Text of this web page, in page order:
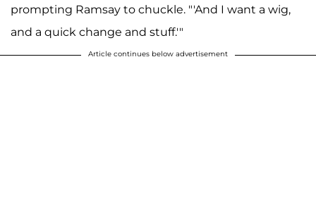
prompting Ramsay to chuckle. "'And I want a wig,
and a quick change and stuff.'"
Article continues below advertisement